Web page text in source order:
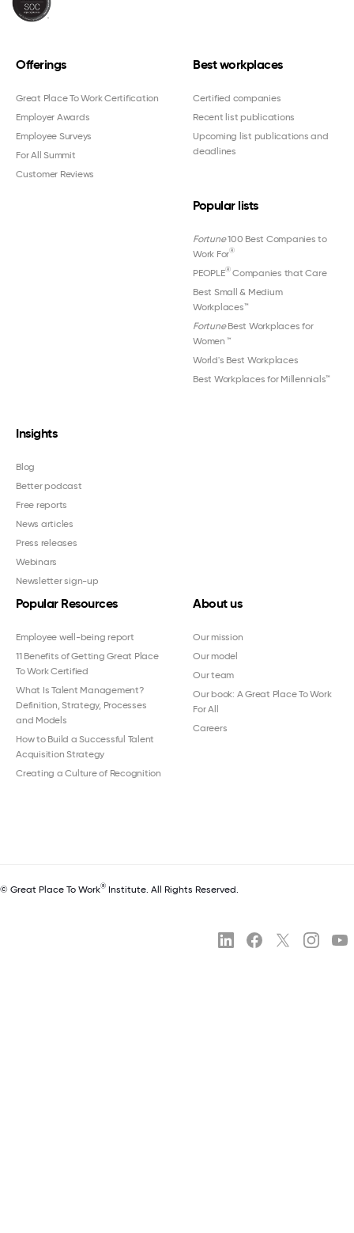
Offerings
Great Place To Work Certification
Employer Awards
Employee Surveys
For All Summit
Customer Reviews
Best workplaces
Certified companies
Recent list publications
Upcoming list publications and
deadlines
Popular lists
Fortune100 Best Companies to
Work For®
PEOPLE®Companies that Care
Best Small & Medium
Workplaces™
FortuneBest Workplaces for
Women ™
World's Best Workplaces
Best Workplaces for Millennials™
Insights
Blog
Better podcast
Free reports
News articles
Press releases
Webinars
Newsletter sign-up
Popular Resources
Employee well-being report
11 Benefits of Getting Great Place
To Work Certified
What Is Talent Management?
Definition, Strategy, Processes
and Models
How to Build a Successful Talent
Acquisition Strategy
Creating a Culture of Recognition
About us
Our mission
Our model
Our team
Our book: A Great Place To Work
For All
Careers
© Great Place To Work® Institute. All Rights Reserved.